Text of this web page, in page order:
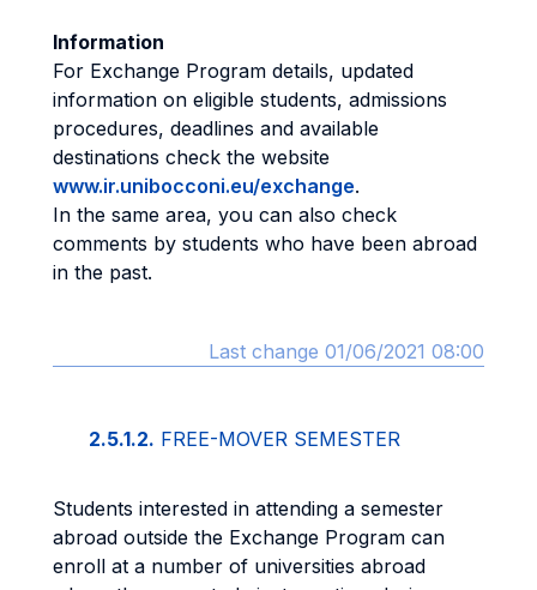
Information
For Exchange Program details, updated
information on eligible students, admissions
procedures, deadlines and available
destinations check the website
www.ir.unibocconi.eu/exchange.
In the same area, you can also check
comments by students who have been abroad
in the past.
Last change 01/06/2021 08:00
2.5.1.2. FREE-MOVER SEMESTER
Students interested in attending a semester
abroad outside the Exchange Program can
enroll at a number of universities abroad